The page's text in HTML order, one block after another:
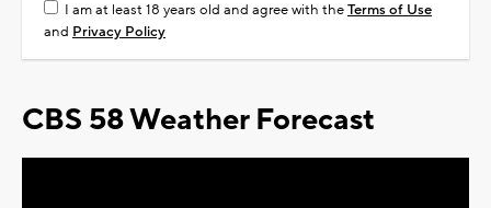
I am at least 18 years old and agree with theTerms of Use
and Privacy Policy
CBS 58 Weather Forecast